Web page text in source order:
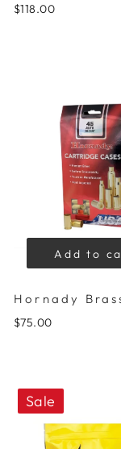
$118.00
Add to
Hornady
$75.00
Sale